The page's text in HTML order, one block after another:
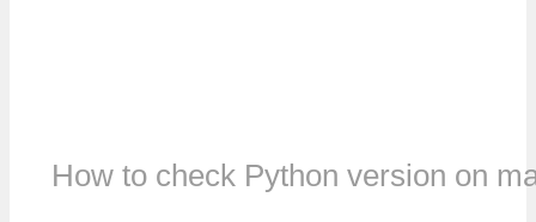
How to check Python version on